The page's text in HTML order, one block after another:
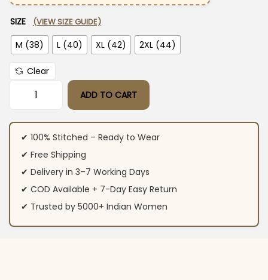
SIZE (VIEW SIZE GUIDE)
M (38) L (40) XL (42) 2XL (44)
Clear
Pink Cotton Printed Kurti Pant Dupatta Set quantity
ADD TO CART
✔ 100% Stitched – Ready to Wear
✔ Free Shipping
✔ Delivery in 3–7 Working Days
✔ COD Available + 7-Day Easy Return
✔ Trusted by 5000+ Indian Women